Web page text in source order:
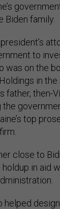
Biden family.
to
was on the
in
father, then-
the
top
close to
in aid
helped